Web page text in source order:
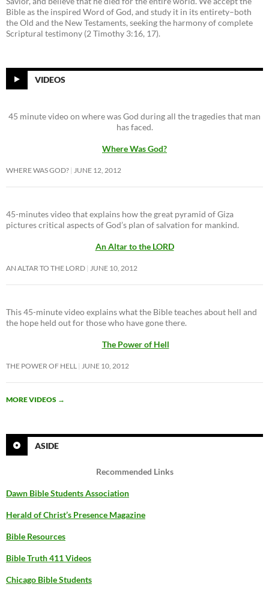
Bible as the inspired Word of God, and study it in its entirety–both
the Old and the New Testaments, seeking the harmony of complete
Scriptural testimony (2 Timothy 3:16, 17).
VIDEOS
45 minute video on where was God during all the tragedies that man
has faced.
Where Was God?
WHERE WAS GOD? JUNE 12, 2012
45-minutes video that explains how the great pyramid of Giza
pictures critical aspects of God’s plan of salvation for mankind.
An Altar to the LORD
AN ALTAR TO THE LORD JUNE 10, 2012
This 45-minute video explains what the Bible teaches about hell and
the hope held out for those who have gone there.
The Power of Hell
THE POWER OF HELL JUNE 10, 2012
MORE VIDEOS →
ASIDE
Recommended Links
Dawn Bible Students Association
Herald of Christ’s Presence Magazine
Bible Resources
Bible Truth 411 Videos
Chicago Bible Students